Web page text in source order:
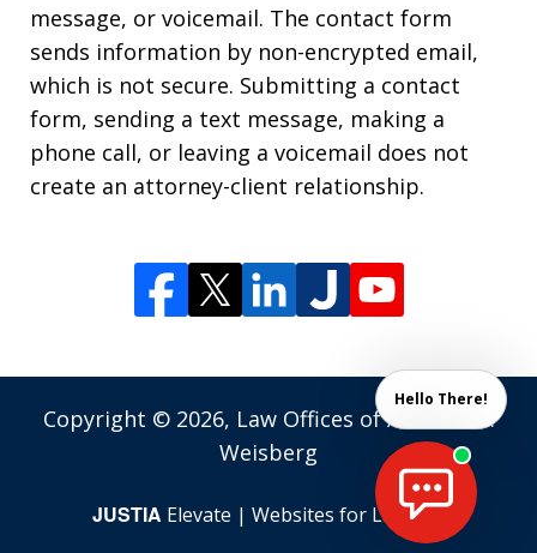
message, or voicemail. The contact form
sends information by non-encrypted email,
which is not secure. Submitting a contact
form, sending a text message, making a
phone call, or leaving a voicemail does not
create an attorney-client relationship.
Copyright © 2026, Law Offices of Andrew M.
Weisberg
JUSTIA Elevate | Websites for Lawyers
Hello There!